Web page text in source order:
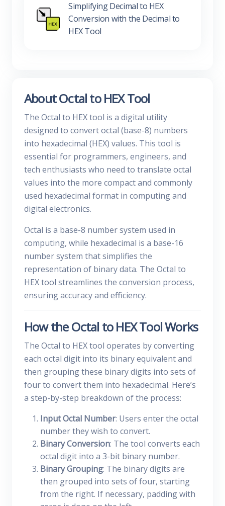
Simplifying Decimal to HEX
Conversion with the Decimal to
HEX Tool
About Octal to HEX Tool
The Octal to HEX tool is a digital utility
designed to convert octal (base-8) numbers
into hexadecimal (HEX) values. This tool is
essential for programmers, engineers, and
tech enthusiasts who need to translate octal
values into the more compact and commonly
used hexadecimal format in computing and
digital electronics.
Octal is a base-8 number system used in
computing, while hexadecimal is a base-16
number system that simplifies the
representation of binary data. The Octal to
HEX tool streamlines the conversion process,
ensuring accuracy and efficiency.
How the Octal to HEX Tool Works
The Octal to HEX tool operates by converting
each octal digit into its binary equivalent and
then grouping these binary digits into sets of
four to convert them into hexadecimal. Here’s
a step-by-step breakdown of the process:
Input Octal Number: Users enter the octal
number they wish to convert.
Binary Conversion: The tool converts each
octal digit into a 3-bit binary number.
Binary Grouping: The binary digits are
then grouped into sets of four, starting
from the right. If necessary, padding with